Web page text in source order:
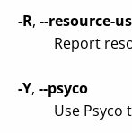
-R, --resource-
Report
-Y, --psyco
Use Psyco